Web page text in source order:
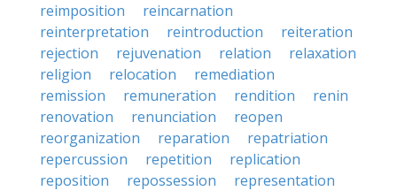
reimposition
reincarnation
reinterpretation
reintroduction
reiteration
rejection
rejuvenation relation
relaxation
religion
relocation
remediation
remission
remuneration rendition
renin
renovation
renunciation
reopen
reorganization
reparation
repatriation
repercussion
repetition
replication
reposition
repossession
representation